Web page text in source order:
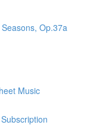
Op.37a
Music